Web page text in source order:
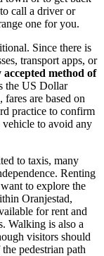
call a driver or
one for you.
Since there is
transport apps, or
accepted method of
the US Dollar
are based on
practice to confirm
to avoid any
to taxis, many
Renting
to explore the
Oranjestad,
for rent and
Walking is also a
visitors should
pedestrian path